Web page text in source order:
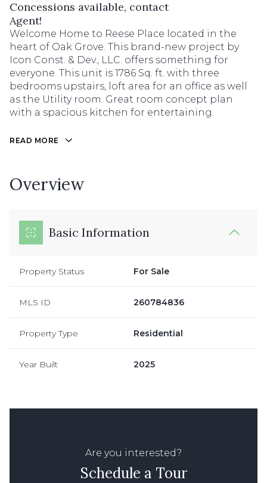
Concessions available, contact
Agent!
Welcome Home to Reese Place located in the
heart of Oak Grove. This brand-new project by
Icon Const. & Dev., LLC. offers something for
everyone. This unit is 1786 Sq. ft. with three
bedrooms upstairs, loft area for an office as well
as the Utility room. Great room concept plan
with a spacious kitchen for entertaining.
READ MORE
Overview
Basic Information
Property Status For Sale
MLS ID 260784836
Property Type Residential
Year Built 2025
Are you interested?
Schedule a Tour